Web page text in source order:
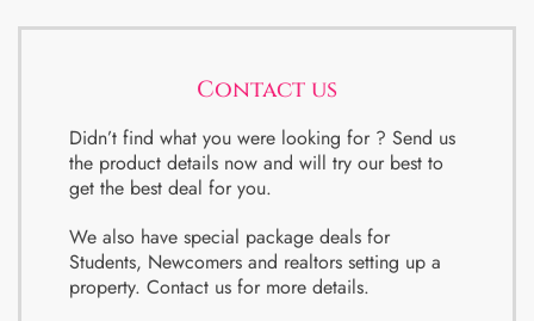
Contact us
Didn’t find what you were looking for ? Send us
the product details now and will try our best to
get the best deal for you.
We also have special package deals for
Students, Newcomers and realtors setting up a
property. Contact us for more details.